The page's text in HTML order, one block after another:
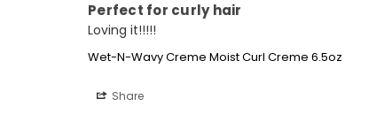
Perfect for curly hair
Loving it!!!!!
Wet-N-Wavy Creme Moist Curl Creme 6.5oz
Share